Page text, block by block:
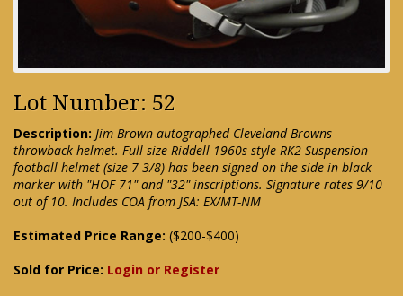
Lot Number: 52
Description: Jim Brown autographed Cleveland Browns
throwback helmet. Full size Riddell 1960s style RK2 Suspension
football helmet (size 7 3/8) has been signed on the side in black
marker with "HOF 71" and "32" inscriptions. Signature rates 9/10
out of 10. Includes COA from JSA: EX/MT-NM
Estimated Price Range: ($200-$400)
Sold for Price: Login or Register